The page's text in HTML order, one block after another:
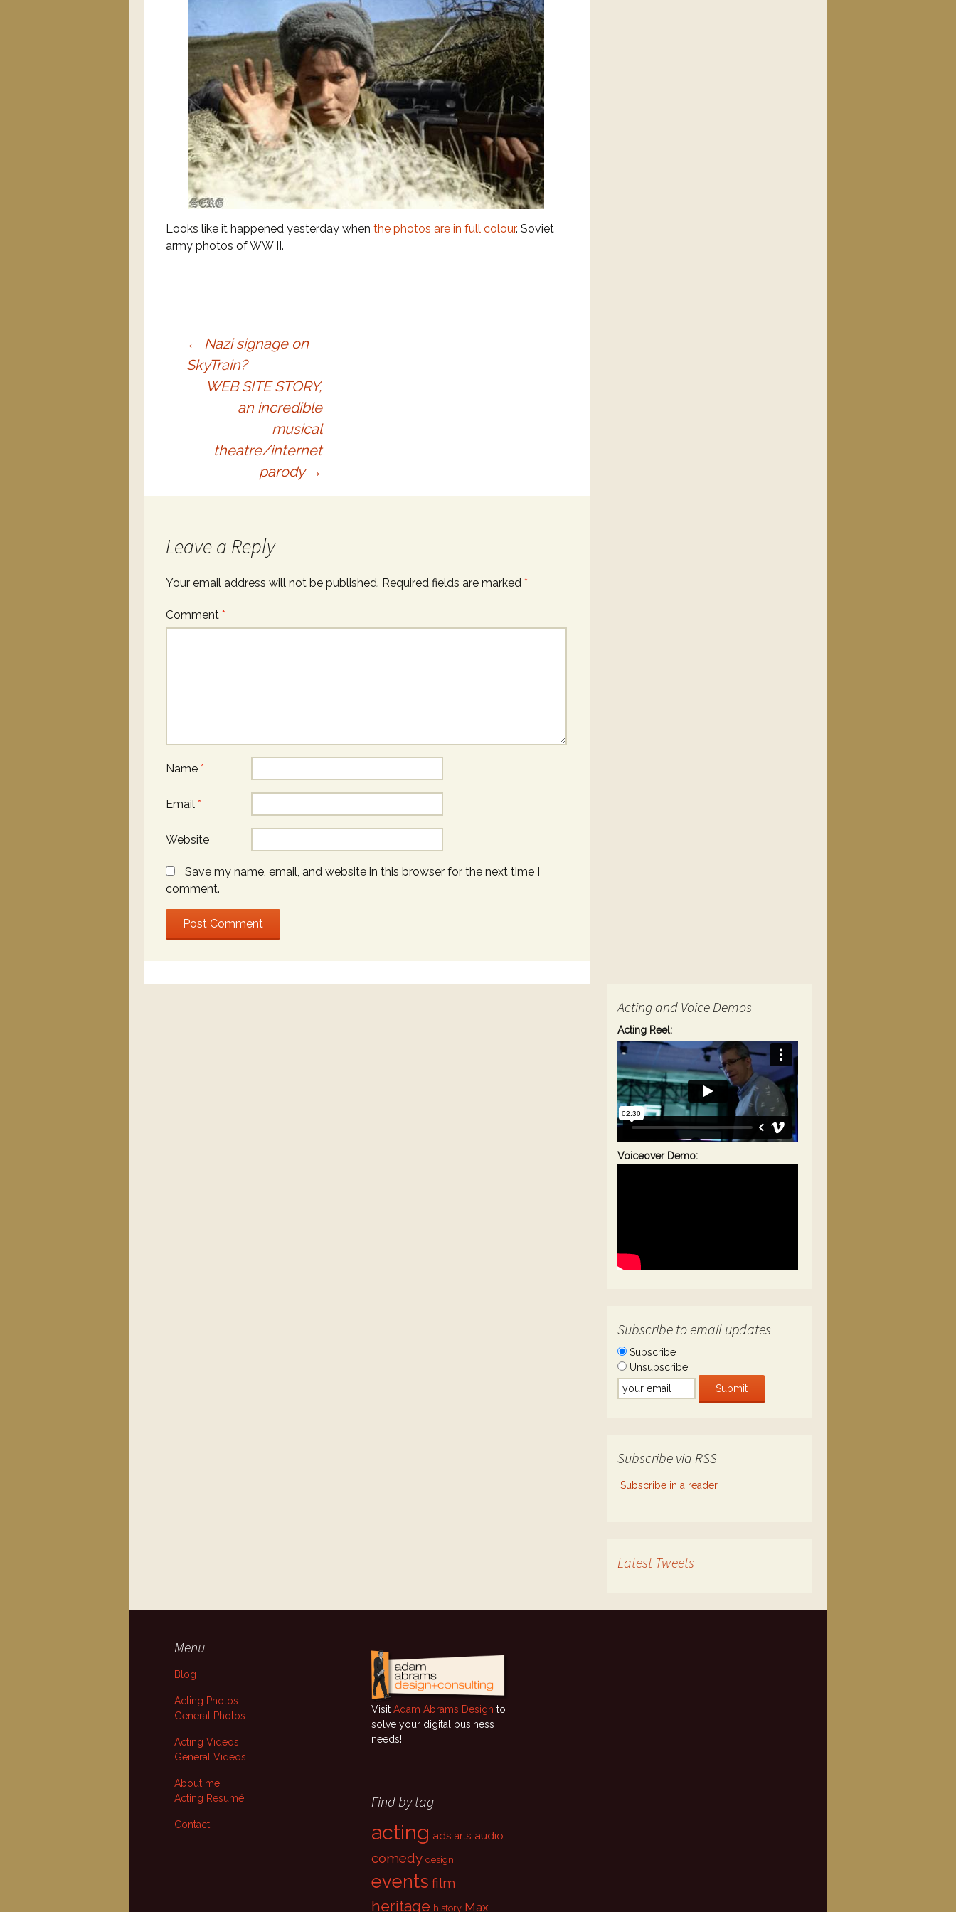
Looks like it happened yesterday when the photos are in full colour. Soviet
army photos of WW II.
← Nazi signage on
SkyTrain?
WEB SITE STORY,
an incredible
musical
theatre/internet
parody →
Leave a Reply
Your email address will not be published. Required fields are marked *
Comment *
Name *
Email *
Website
Save my name, email, and website in this browser for the next time I
comment.
Acting and Voice Demos
Acting Reel:
Voiceover Demo:
Subscribe to email updates
Subscribe
Unsubscribe
Subscribe via RSS
Subscribe in a reader
Latest Tweets
Menu
Blog
Acting Photos
General Photos
Acting Videos
General Videos
About me
Acting Resumé
Contact
Visit Adam Abrams Design to
solve your digital business
needs!
Find by tag
acting ads arts audio
comedy design
events film
heritage history Max